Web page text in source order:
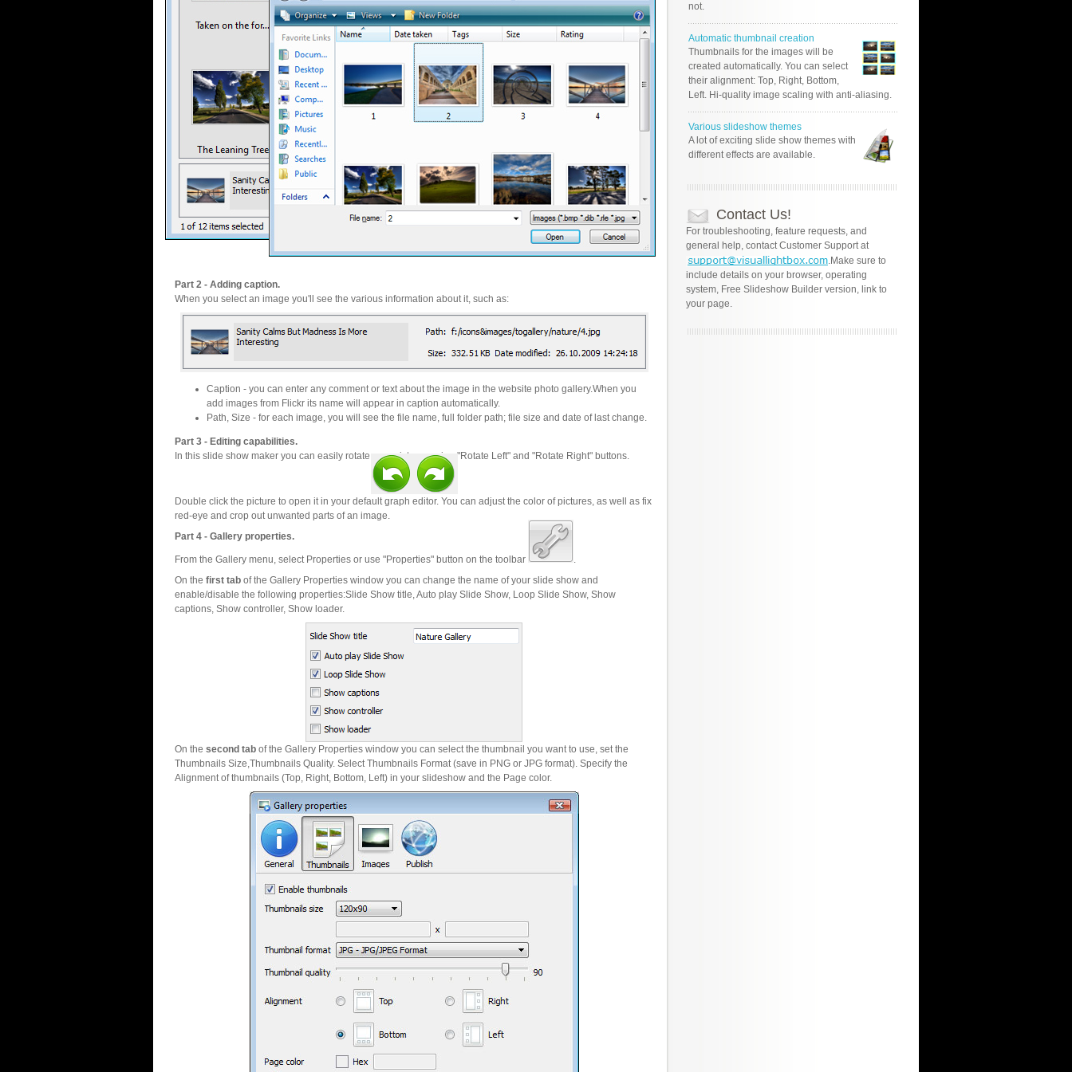
Part 2 - Adding caption.
When you select an image you'll see the various information about it, such as:
Caption - you can enter any comment or text about the image in the website photo gallery.When you
add images from Flickr its name will appear in caption automatically.
Path, Size - for each image, you will see the file name, full folder path; file size and date of last change.
Part 3 - Editing capabilities.
In this slide show maker you can easily rotate your pictures using "Rotate Left" and "Rotate Right" buttons.
Double click the picture to open it in your default graph editor. You can adjust the color of pictures, as well as fix
red-eye and crop out unwanted parts of an image.
Part 4 - Gallery properties.
From the Gallery menu, select Properties or use "Properties" button on the toolbar
.
On the first tab of the Gallery Properties window you can change the name of your slide show and
enable/disable the following properties:Slide Show title, Auto play Slide Show, Loop Slide Show, Show
captions, Show controller, Show loader.
On the second tab of the Gallery Properties window you can select the thumbnail you want to use, set the
Thumbnails Size,Thumbnails Quality. Select Thumbnails Format (save in PNG or JPG format). Specify the
Alignment of thumbnails (Top, Right, Bottom, Left) in your slideshow and the Page color.
not.
Automatic thumbnail creation
Thumbnails for the images will be
created automatically. You can select
their alignment: Top, Right, Bottom,
Left. Hi-quality image scaling with anti-aliasing.
Various slideshow themes
A lot of exciting slide show themes with
different effects are available.
Contact Us!
For troubleshooting, feature requests, and
general help, contact Customer Support at
.Make sure to
include details on your browser, operating
system, Free Slideshow Builder version, link to
your page.